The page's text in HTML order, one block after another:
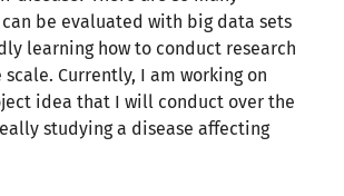
be evaluated with big data sets
learning how to conduct research
scale. Currently, I am working on
idea that I will conduct over the
studying a disease affecting